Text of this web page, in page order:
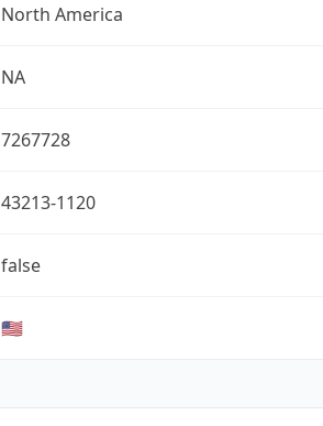
North America
NA
7267728
43213-1120
false
🇺🇸